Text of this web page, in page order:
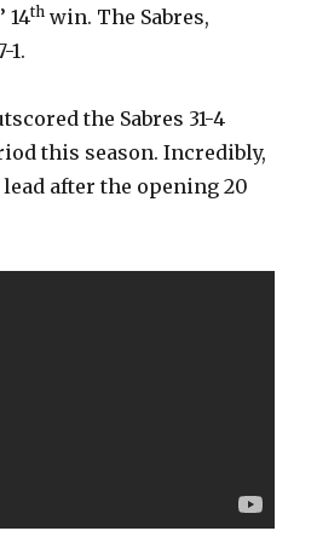
d
e
o
14th win. The Sabres,
1.
the Sabres 31-4
this season. Incredibly,
lead after the opening 20